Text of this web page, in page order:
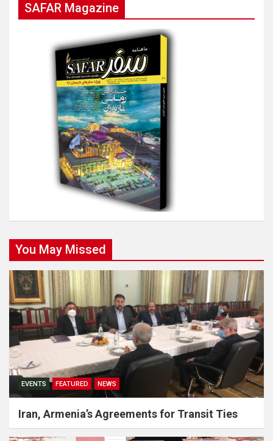
SAFAR Magazine
You May Missed
EVENTS FEATURED NEWS
Iran, Armenia’s Agreements for Transit Ties